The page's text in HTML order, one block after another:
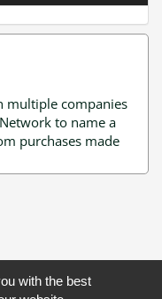
multiple companies
to name a
purchases made
with the best